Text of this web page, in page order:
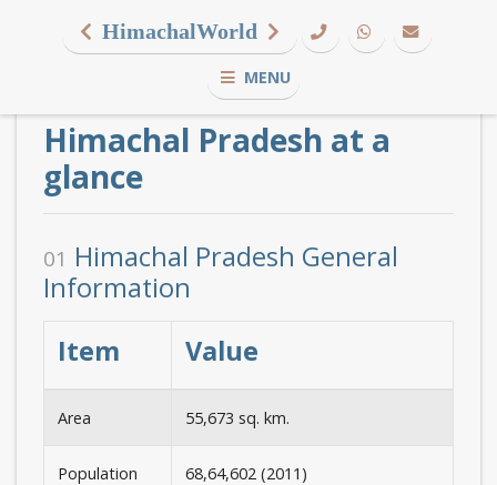
HimachalWorld
MENU
Himachal Pradesh at a
glance
01 Himachal Pradesh General
Information
Item
Value
Area 55,673 sq. km.
Population
68,64,602 (2011)